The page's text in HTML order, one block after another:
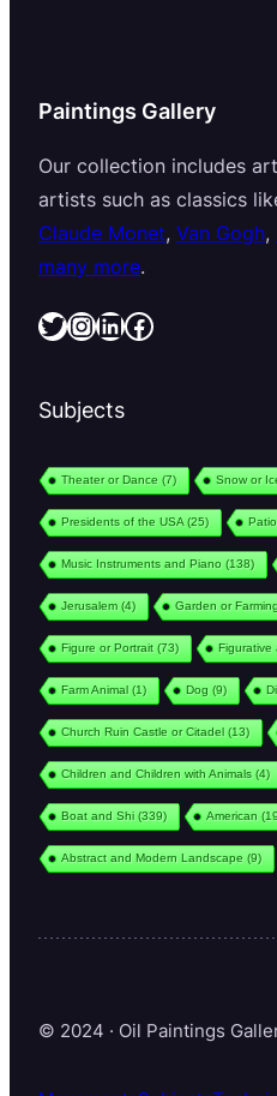
Paintings Gallery
Our collection includes
artists such as classics
Claude Monet, Van Gogh,
many more.
Twitter InstagramLinkedIn Facebook
Subjects
Theater or Dance (7) Snow or
Presidents of the USA (25) Patio
Music Instruments and Piano (138)
Jerusalem(4) Garden or
Figure or Portrait(73) Figurative
Farm Animal(1) Dog (9)
Church Ruin Castle or Citadel(13)
Children and Children with Animals (4)
Boat and Shi(339) American
Abstract and Modern Landscape (9)
© 2024 · Oil Paintings